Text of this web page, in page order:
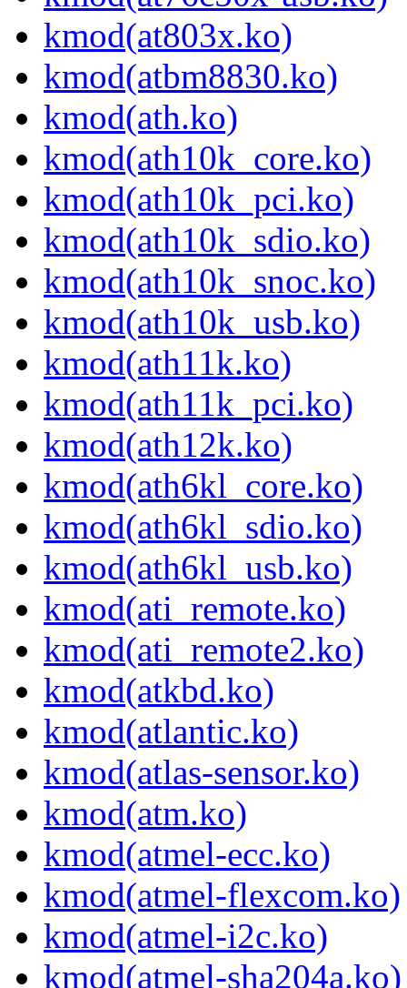
kmod(at803x.ko)
kmod(atbm8830.ko)
kmod(ath.ko)
kmod(ath10k_core.ko)
kmod(ath10k_pci.ko)
kmod(ath10k_sdio.ko)
kmod(ath10k_snoc.ko)
kmod(ath10k_usb.ko)
kmod(ath11k.ko)
kmod(ath11k_pci.ko)
kmod(ath12k.ko)
kmod(ath6kl_core.ko)
kmod(ath6kl_sdio.ko)
kmod(ath6kl_usb.ko)
kmod(ati_remote.ko)
kmod(ati_remote2.ko)
kmod(atkbd.ko)
kmod(atlantic.ko)
kmod(atlas-sensor.ko)
kmod(atm.ko)
kmod(atmel-ecc.ko)
kmod(atmel-flexcom.ko)
kmod(atmel-i2c.ko)
kmod(atmel-sha204a.ko)